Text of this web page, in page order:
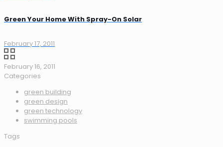
Green Your Home With Spray-On Solar
February 17, 2011
February 16, 2011
Categories
green building
green design
green technology
swimming pools
Tags